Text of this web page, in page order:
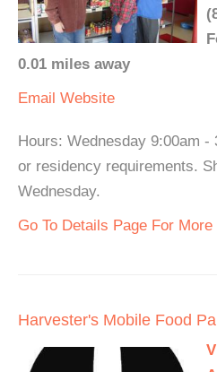
0.01 miles away
Email Website
Hours: Wednesday 9:00am -
or residency requirements.
Wednesday.
Go To Details Page For
Harvester's Mobile Food